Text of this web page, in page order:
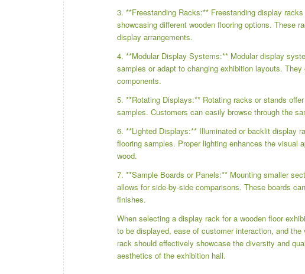
3. **Freestanding Racks:** Freestanding display
showcasing different wooden flooring options. These
display arrangements.
4. **Modular Display Systems:** Modular display
samples or adapt to changing exhibition layouts.
components.
5. **Rotating Displays:** Rotating racks or stands
samples. Customers can easily browse through the
6. **Lighted Displays:** Illuminated or backlit display
flooring samples. Proper lighting enhances the visual
wood.
7. **Sample Boards or Panels:** Mounting smaller
allows for side-by-side comparisons. These boards
finishes.
When selecting a display rack for a wooden floor
to be displayed, ease of customer interaction, and
rack should effectively showcase the diversity and
aesthetics of the exhibition hall.